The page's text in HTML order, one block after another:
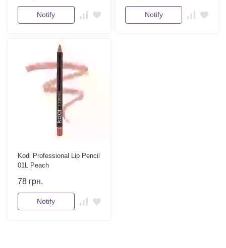
Notify Notify
Kodi Professional Lip Pencil
01L Peach
78 грн.
Notify